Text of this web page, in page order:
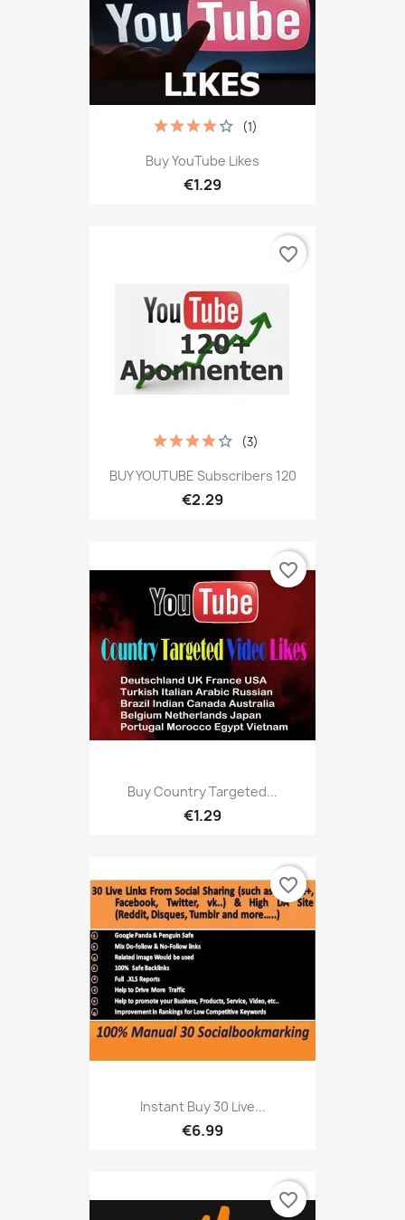
Buy YouTube Likes
€1.29
(1)
BUY YOUTUBE Subscribers 120
€2.29
(3)
favorite_border
Buy Country Targeted...
€1.29
favorite_border
Instant Buy 30 Live...
€6.99
favorite_border
favorite_border